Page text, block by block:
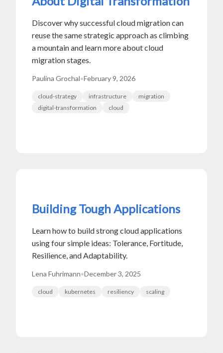
Discover why successful cloud migration can
reuse the same strategic approach as climbing
a mountain and learn more about cloud
migration stages.
Paulina Grochal•February 9, 2026
cloud-strategy infrastructure
migration
digital-transformation
cloud
Building Tough Applications
Learn how to build strong cloud applications
using four simple ideas: Tolerance, Fortitude,
Resilience, and Adaptability.
Lena Fuhrimann•December 3, 2025
cloud kubernetes resiliency scaling